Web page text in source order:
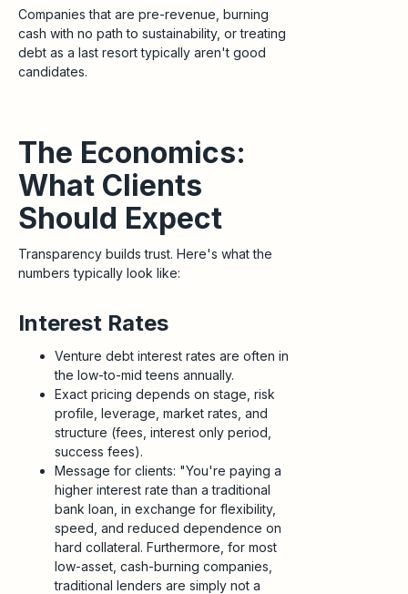
Companies that are pre-revenue, burning
cash with no path to sustainability, or treating
debt as a last resort typically aren't good
candidates.
The Economics:
What Clients
Should Expect
Transparency builds trust. Here's what the
numbers typically look like:
Interest Rates
Venture debt interest rates are often in
the low-to-mid teens annually.
Exact pricing depends on stage, risk
profile, leverage, market rates, and
structure (fees, interest only period,
success fees).
Message for clients: "You're paying a
higher interest rate than a traditional
bank loan, in exchange for flexibility,
speed, and reduced dependence on
hard collateral. Furthermore, for most
low-asset, cash-burning companies,
traditional lenders are simply not a